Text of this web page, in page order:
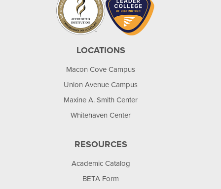
LOCATIONS
Macon Cove Campus
Union Avenue Campus
Maxine A. Smith Center
Whitehaven Center
RESOURCES
Academic Catalog
BETA Form